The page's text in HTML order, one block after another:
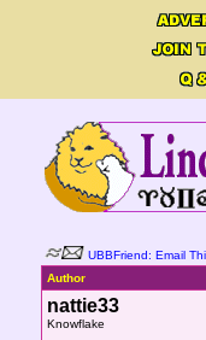
UBBFriend: Email
Author
nattie33
Knowflake